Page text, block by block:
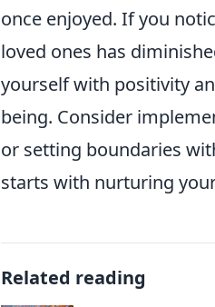
once enjoyed. If you
loved ones has
yourself with positivity
being. Consider
or setting boundaries
starts with nurturing
Related reading